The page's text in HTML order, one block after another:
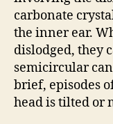
carbonate
the inner ear.
dislodged, they
semicircular
brief, episodes
head is tilted or